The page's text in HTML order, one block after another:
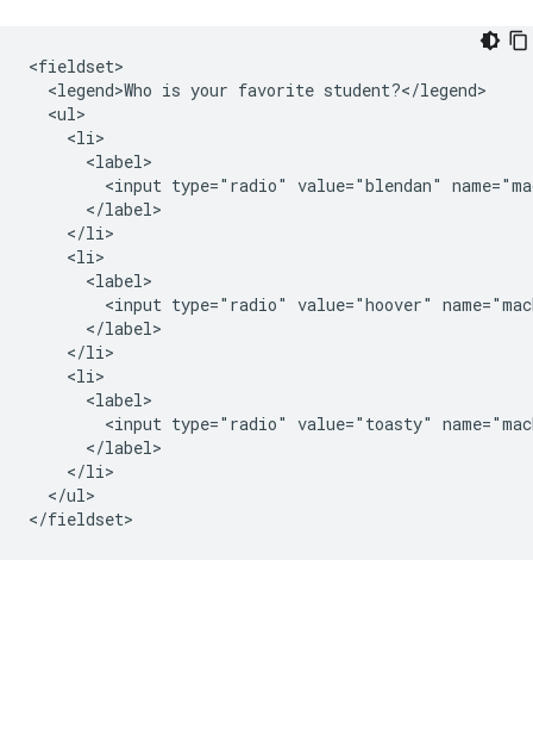
<fieldset>
  <legend>Who is your favorite student?</legend>
  <ul>
    <li>
      <label>
<input type="radio" value="blendan"
      </label>
    </li>
    <li>
      <label>
<input type="radio" value="hoover"
      </label>
    </li>
    <li>
      <label>
<input type="radio" value="toasty"
      </label>
    </li>
  </ul>